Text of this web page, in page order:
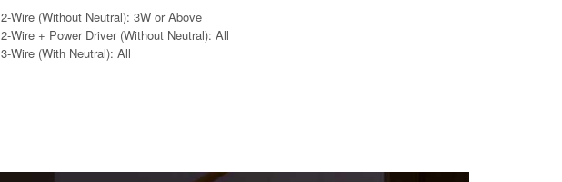
2-Wire (Without Neutral): 3W or Above
2-Wire + Power Driver (Without Neutral): All
3-Wire (With Neutral): All